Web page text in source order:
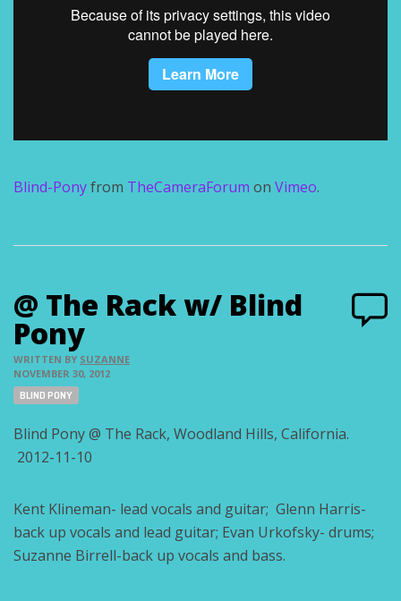
Blind-Ponyfrom TheCameraForum on Vimeo.
@ The Rack w/ Blind
Pony
WRITTEN BY SUZANNE
NOVEMBER 30, 2012
Tags:
BLIND PONY
Blind Pony @ The Rack, Woodland Hills, California.
2012-11-10
Kent Klineman- lead vocals and guitar; Glenn Harris-
back up vocals and lead guitar; Evan Urkofsky- drums;
Suzanne Birrell-back up vocals and bass.